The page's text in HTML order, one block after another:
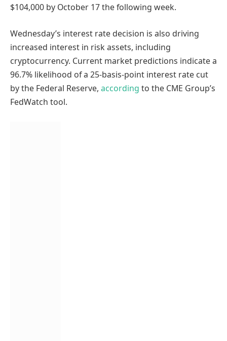
$104,000 by October 17 the following week.
Wednesday’s interest rate decision is also driving
increased interest in risk assets, including
cryptocurrency. Current market predictions indicate a
96.7% likelihood of a 25-basis-point interest rate cut
by the Federal Reserve, according to the CME Group’s
FedWatch tool.